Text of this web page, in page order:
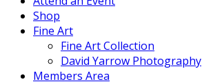
Shop
Fine Art
Fine Art Collection
David Yarrow Photography
Members Area